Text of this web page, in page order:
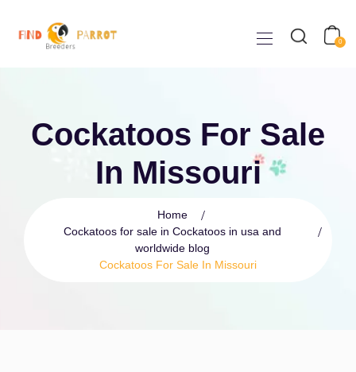
0
Cockatoos For Sale
In Missouri
Home
Cockatoos for sale in Cockatoos in usa and
worldwide blog
Cockatoos For Sale In Missouri